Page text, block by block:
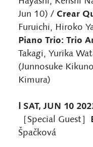
Jun 10) / Crear
Furuichi, Hiroko
Piano Trio: Trio
Takagi, Yurika
(Junnosuke
Kimura)
Ⅰ SAT, JUN 10
［Special Guest］
Špačková